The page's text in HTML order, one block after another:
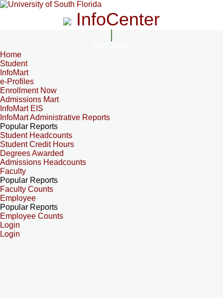
InfoCenter
Home
Student
InfoMart
e-Profiles
Enrollment Now
Admissions Mart
InfoMart EIS
InfoMart Administrative Reports
Popular Reports
Student Headcounts
Student Credit Hours
Degrees Awarded
Admissions Headcounts
Faculty
Popular Reports
Faculty Counts
Employee
Popular Reports
Employee Counts
Login
Login